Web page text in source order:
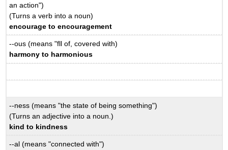
an action")
(Turns a verb into a noun)
encourage to encouragement
--ous (means "fll of, covered with)
harmony to harmonious
--ness (means "the state of being something")
(Turns an adjective into a noun.)
kind to kindness
--al (means "connected with")